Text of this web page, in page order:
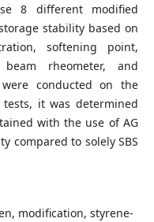
8 different modified
stability based on
softening point,
rheometer, and
conducted on the
it was determined
with the use of AG
compared to solely SBS
modification, styrene-